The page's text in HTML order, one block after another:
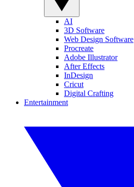
AI
3D Software
Web Design Software
Procreate
Adobe Illustrator
After Effects
InDesign
Cricut
Digital Crafting
Entertainment